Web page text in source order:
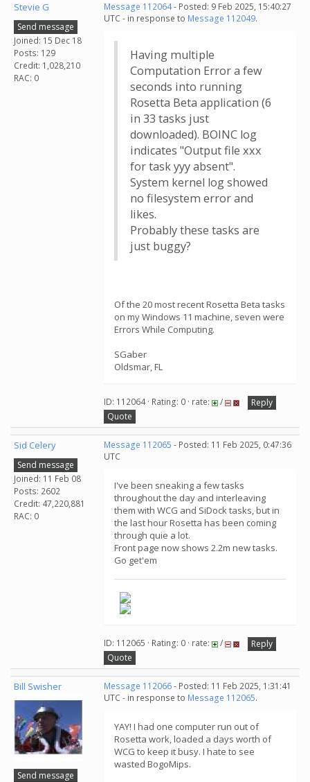
Stevie G
Send message
Joined: 15 Dec 18
Posts: 129
Credit: 1,028,210
RAC: 0
Message 112064- Posted: 9 Feb 2025, 15:40:27
UTC - in response to Message 112049.
Having multiple
Computation Error a few
seconds into running
Rosetta Beta application (6
in 33 tasks just
downloaded). BOINC log
indicates "Output file xxx
for task yyy absent".
System kernel log showed
no filesystem error and
likes.
Probably these tasks are
just buggy?
Of the 20 most recent Rosetta Beta tasks
on my Windows 11 machine, seven were
Errors While Computing.
SGaber
Oldsmar, FL
ID: 112064 · Rating: 0 · rate: /
Reply
Quote
Sid Celery
Send message
Joined: 11 Feb 08
Posts: 2602
Credit: 47,220,881
RAC: 0
Message 112065 - Posted: 11 Feb 2025, 0:47:36
UTC
I've been sneaking a few tasks
throughout the day and interleaving
them with WCG and SiDock tasks, but in
the last hour Rosetta has been coming
through quie a lot.
Front page now shows 2.2m new tasks.
Go get'em
ID: 112065 · Rating: 0 · rate: /
Reply
Quote
Bill Swisher
Send message
Message 112066- Posted: 11 Feb 2025, 1:31:41
UTC - in response to Message 112065.
YAY! I had one computer run out of
Rosetta work, loaded a days worth of
WCG to keep it busy. I hate to see
wasted BogoMips.